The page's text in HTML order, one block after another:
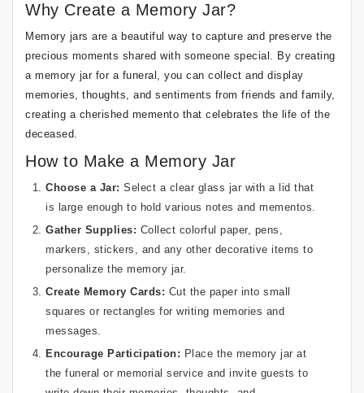
Why Create a Memory Jar?
Memory jars are a beautiful way to capture and preserve the
precious moments shared with someone special. By creating
a memory jar for a funeral, you can collect and display
memories, thoughts, and sentiments from friends and family,
creating a cherished memento that celebrates the life of the
deceased.
How to Make a Memory Jar
Choose a Jar: Select a clear glass jar with a lid that
is large enough to hold various notes and mementos.
Gather Supplies: Collect colorful paper, pens,
markers, stickers, and any other decorative items to
personalize the memory jar.
Create Memory Cards: Cut the paper into small
squares or rectangles for writing memories and
messages.
Encourage Participation: Place the memory jar at
the funeral or memorial service and invite guests to